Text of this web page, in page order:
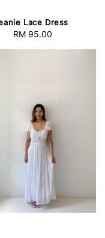
Lace Dress
Regular
RM 95.00